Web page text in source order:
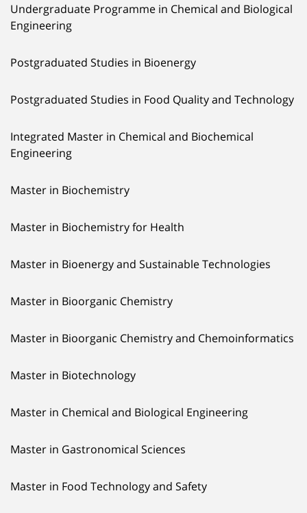
Undergraduate Programme in Chemical and Biological
Engineering
Postgraduated Studies in Bioenergy
Postgraduated Studies in Food Quality and Technology
Integrated Master in Chemical and Biochemical
Engineering
Master in Biochemistry
Master in Biochemistry for Health
Master in Bioenergy and Sustainable Technologies
Master in Bioorganic Chemistry
Master in Bioorganic Chemistry and Chemoinformatics
Master in Biotechnology
Master in Chemical and Biological Engineering
Master in Gastronomical Sciences
Master in Food Technology and Safety